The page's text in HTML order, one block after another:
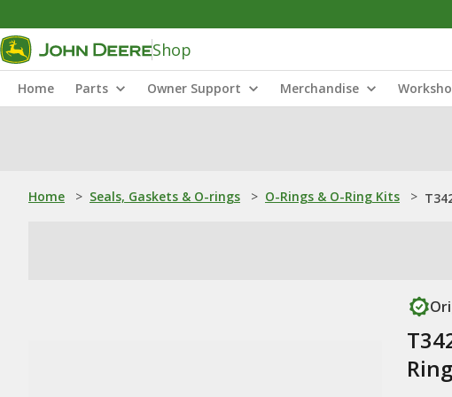
Shop
Home Parts Owner Support Merchandise
Home > Seals, Gaskets & O-rings > O-Rings & O-Ring Kits >
Ring